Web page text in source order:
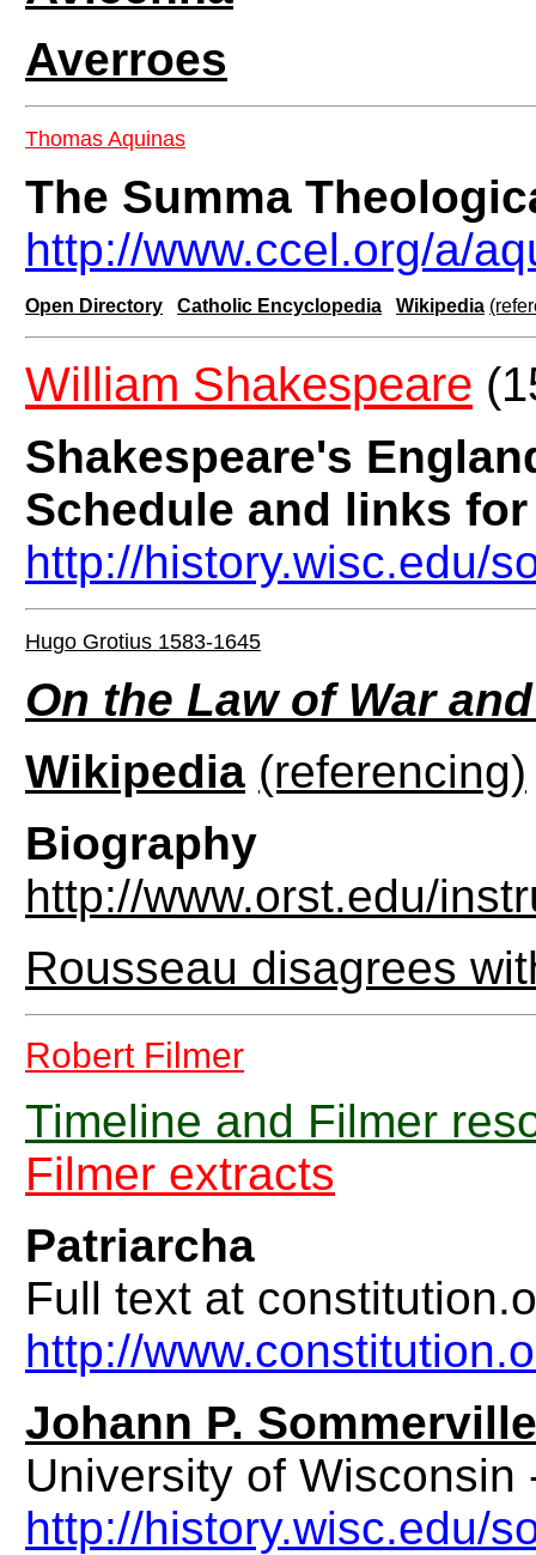
Averroes
Thomas Aquinas
The Summa
http://www.ccel.org/a/
Open Directory Catholic Encyclopedia Wikipedia
William Shakespeare
Shakespeare's
Schedule and links
http://history.wisc.edu/
Hugo Grotius 1583-1645
On the Law of War
Wikipedia (referencing)
Biography
http://www.orst.edu/
Rousseau disagrees
Robert Filmer
Timeline and Filmer
Filmer extracts
Patriarcha
Full text at
http://
Johann P. Sommerville
University of Wisconsin
http://history.wisc.edu/